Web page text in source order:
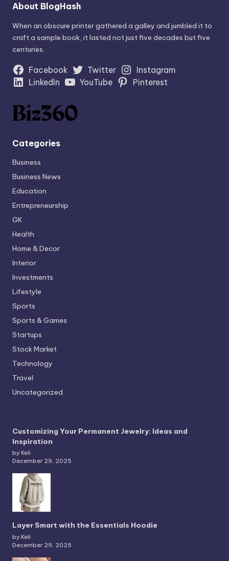
About BlogHash
When an obscure printer gathered a galley and jumbled it to
craft a sample book, it lasted not just five decades but five
centuries.
Facebook Twitter
Instagram
LinkedIn
YouTube Pinterest
Categories
Business
Business News
Education
Entrepreneurship
GK
Health
Home & Decor
Interior
Investments
Lifestyle
Sports
Sports & Games
Startups
Stock Market
Technology
Travel
Uncategorized
Customizing Your Permanent Jewelry: Ideas and
Inspiration
by Keli
December 29, 2025
Layer Smart with the Essentials Hoodie
by Keli
December 29, 2025